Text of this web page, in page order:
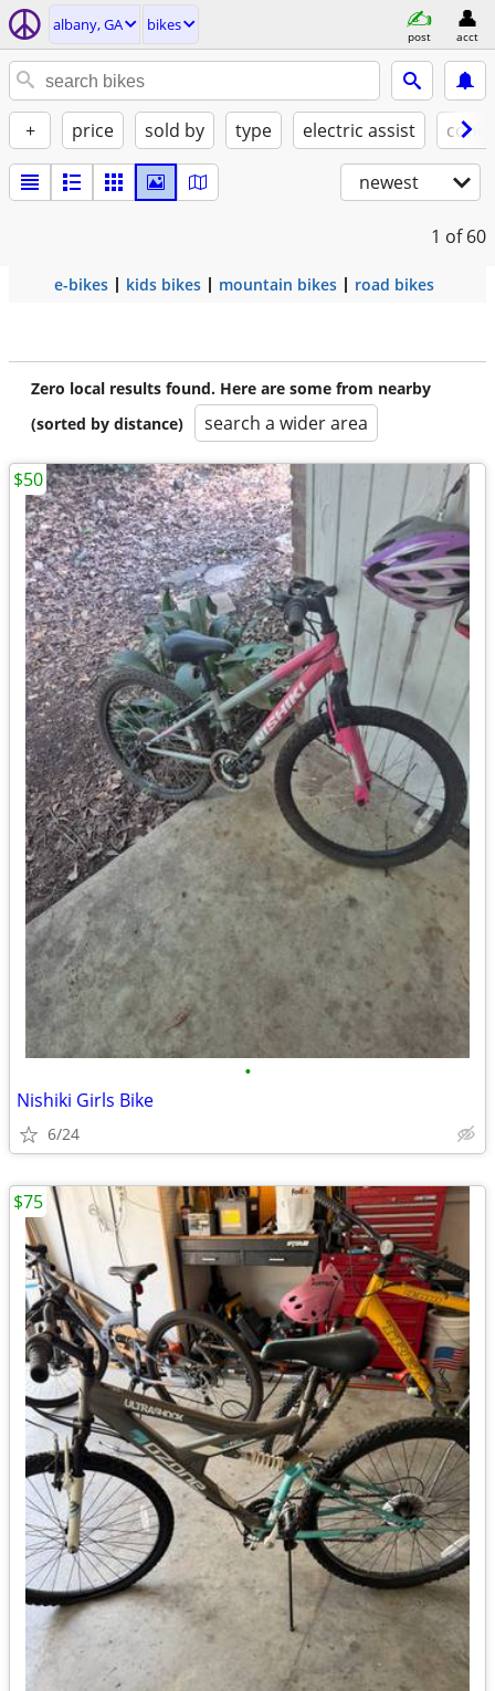
albany, GA bikes
post acct
+ price sold by type electric assist
newest
1 of 60
e-bikes kids bikes mountain bikes road bikes
Zero local results found. Here are some from nearby
(sorted by distance)
search a wider area
•
Nishiki Girls Bike
6/24
$50
$75